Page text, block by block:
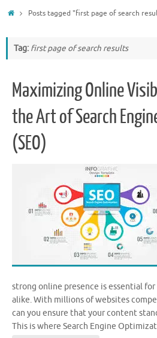
HomePosts tagged "first page of search
Tag: first page of search results
Maximizing Online
the Art of Search
(SEO)
strong online presence is essential
alike. With millions of websites
can you ensure that your content
This is where Search Engine